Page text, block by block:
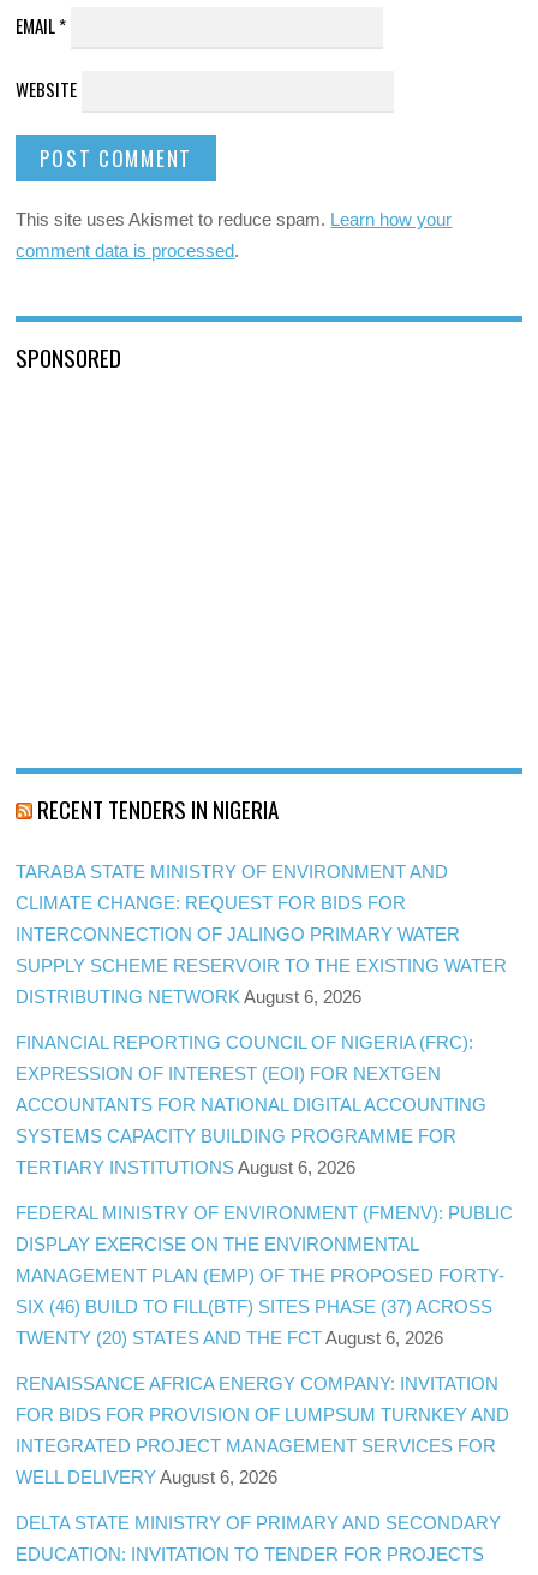
EMAIL*
WEBSITE
This site uses Akismet to reduce spam. Learn how your
comment data is processed.
SPONSORED
RECENT TENDERS IN NIGERIA
TARABA STATE MINISTRY OF ENVIRONMENT AND
CLIMATE CHANGE: REQUEST FOR BIDS FOR
INTERCONNECTION OF JALINGO PRIMARY WATER
SUPPLY SCHEME RESERVOIR TO THE EXISTING WATER
DISTRIBUTING NETWORK August 6, 2026
FINANCIAL REPORTING COUNCIL OF NIGERIA (FRC):
EXPRESSION OF INTEREST (EOI) FOR NEXTGEN
ACCOUNTANTS FOR NATIONAL DIGITAL ACCOUNTING
SYSTEMS CAPACITY BUILDING PROGRAMME FOR
TERTIARY INSTITUTIONS August 6, 2026
FEDERAL MINISTRY OF ENVIRONMENT (FMENV): PUBLIC
DISPLAY EXERCISE ON THE ENVIRONMENTAL
MANAGEMENT PLAN (EMP) OF THE PROPOSED FORTY-
SIX (46) BUILD TO FILL(BTF) SITES PHASE (37) ACROSS
TWENTY (20) STATES AND THE FCT August 6, 2026
RENAISSANCE AFRICA ENERGY COMPANY: INVITATION
FOR BIDS FOR PROVISION OF LUMPSUM TURNKEY AND
INTEGRATED PROJECT MANAGEMENT SERVICES FOR
WELL DELIVERY August 6, 2026
DELTA STATE MINISTRY OF PRIMARY AND SECONDARY
EDUCATION: INVITATION TO TENDER FOR PROJECTS